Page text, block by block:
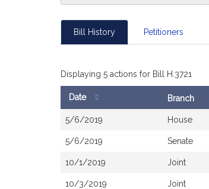
Bill History Petitioners
Displaying 5 actions for Bill H.3721
History
Date Branch
5/6/2019 House
5/6/2019 Senate
10/1/2019 Joint
10/3/2019 Joint